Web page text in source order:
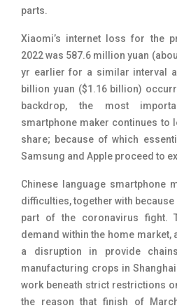
parts.
Xiaomi’s internet loss for the
2022 was 587.6 million yuan
yr earlier for a similar interval
billion yuan ($1.16 billion)
backdrop, the most
smartphone maker continues to
share; because of which
Samsung and Apple proceed to
Chinese language smartphone
difficulties, together with
part of the coronavirus fight.
demand within the home
a disruption in provide
manufacturing crops in
work beneath strict restrictions
the reason that finish of